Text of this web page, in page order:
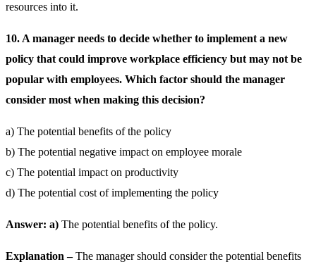
resources into it.
10. A manager needs to decide whether to implement a new
policy that could improve workplace efficiency but may not be
popular with employees. Which factor should the manager
consider most when making this decision?
a) The potential benefits of the policy
b) The potential negative impact on employee morale
c) The potential impact on productivity
d) The potential cost of implementing the policy
Answer: a) The potential benefits of the policy.
Explanation –The manager should consider the potential benefits